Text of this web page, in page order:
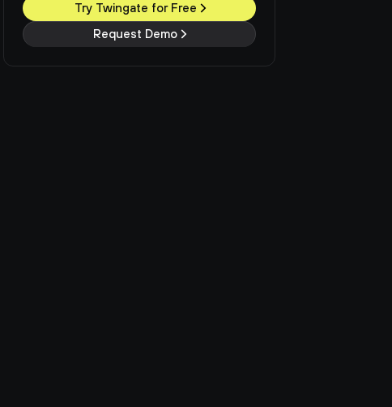
Try Twingate for Free
Request Demo